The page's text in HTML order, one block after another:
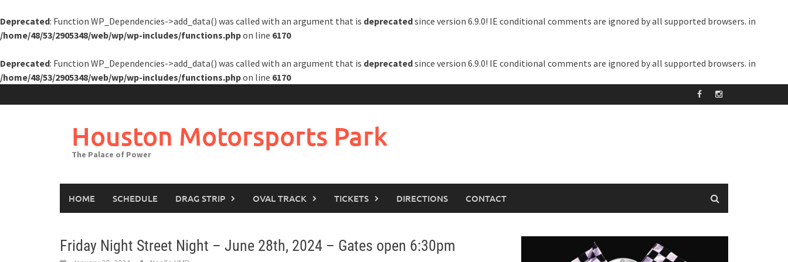
Deprecated: Function WP_Dependencies->add_data() was called with an argument that is deprecatedsince version 6.9.0! IE conditional comments are ignored by all supported browsers. in
/home/48/53/2905348/web/wp/wp-includes/functions.phpon line 6170
Deprecated: Function WP_Dependencies->add_data() was called with an argument that is deprecatedsince version 6.9.0! IE conditional comments are ignored by all supported browsers. in
/home/48/53/2905348/web/wp/wp-includes/functions.phpon line 6170
to
Houston Motorsports Park
The Palace of Power
HOME SCHEDULE DRAG STRIP OVAL TRACK TICKETS DIRECTIONS CONTACT
Friday Night Street Night – June 28th, 2024 – Gates open 6:30pm